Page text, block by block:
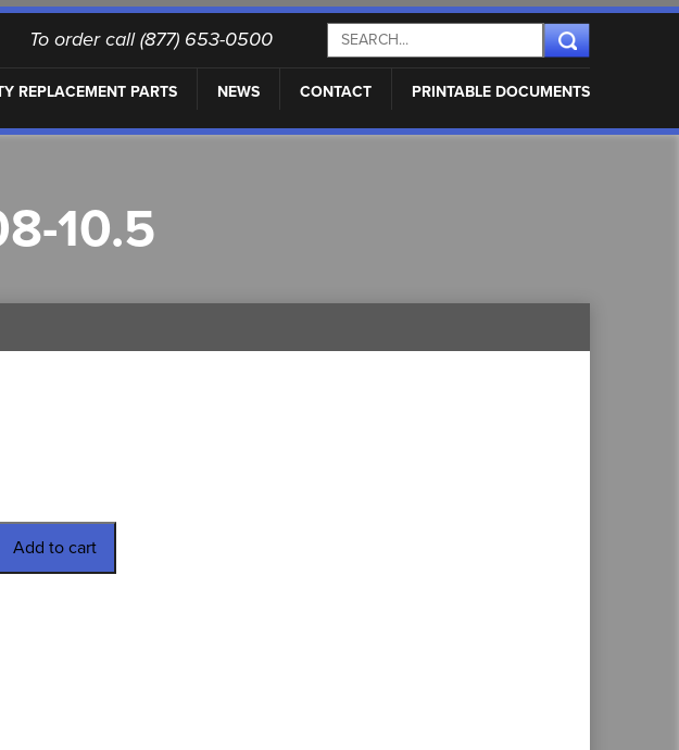
To order call (877) 653-0500
REPLACEMENT PARTS NEWS CONTACT PRINTABLE DOCUMENTS
10.5
Add to cart